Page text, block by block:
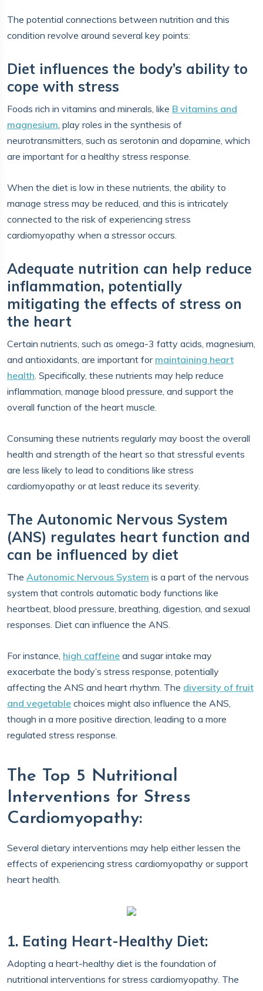
The potential connections between nutrition and this
condition revolve around several key points:
Diet influences the body’s ability to
cope with stress
Foods rich in vitamins and minerals, like B vitamins and
magnesium, play roles in the synthesis of
neurotransmitters, such as serotonin and dopamine, which
are important for a healthy stress response.
When the diet is low in these nutrients, the ability to
manage stress may be reduced, and this is intricately
connected to the risk of experiencing stress
cardiomyopathy when a stressor occurs.
Adequate nutrition can help reduce
inflammation, potentially
mitigating the effects of stress on
the heart
Certain nutrients, such as omega-3 fatty acids, magnesium,
and antioxidants, are important for maintaining heart
health. Specifically, these nutrients may help reduce
inflammation, manage blood pressure, and support the
overall function of the heart muscle.
Consuming these nutrients regularly may boost the overall
health and strength of the heart so that stressful events
are less likely to lead to conditions like stress
cardiomyopathy or at least reduce its severity.
The Autonomic Nervous System
(ANS) regulates heart function and
can be influenced by diet
The Autonomic Nervous System is a part of the nervous
system that controls automatic body functions like
heartbeat, blood pressure, breathing, digestion, and sexual
responses. Diet can influence the ANS.
For instance, high caffeine and sugar intake may
exacerbate the body’s stress response, potentially
affecting the ANS and heart rhythm. The diversity of fruit
and vegetable choices might also influence the ANS,
though in a more positive direction, leading to a more
regulated stress response.
The Top 5 Nutritional
Interventions for Stress
Cardiomyopathy:
Several dietary interventions may help either lessen the
effects of experiencing stress cardiomyopathy or support
heart health.
1. Eating Heart-Healthy Diet:
Adopting a heart-healthy diet is the foundation of
nutritional interventions for stress cardiomyopathy. The